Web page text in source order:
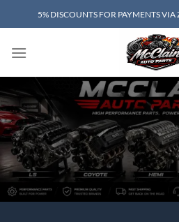
to
5% DISCOUNTS FOR PAYMENTS VIA